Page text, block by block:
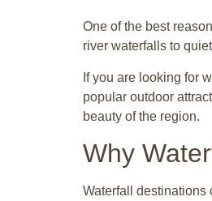
One of the best
river waterfalls to
If you are looking for
popular outdoor
beauty of the region.
Why
Waterfall destinations